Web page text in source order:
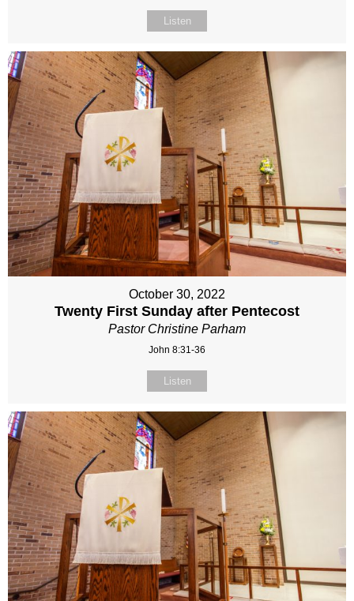
Listen
October 30, 2022
Twenty First Sunday after Pentecost
Pastor Christine Parham
John 8:31-36
Listen